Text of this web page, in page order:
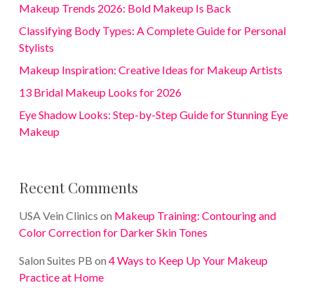
Makeup Trends 2026: Bold Makeup Is Back
Classifying Body Types: A Complete Guide for Personal
Stylists
Makeup Inspiration: Creative Ideas for Makeup Artists
13 Bridal Makeup Looks for 2026
Eye Shadow Looks: Step-by-Step Guide for Stunning Eye
Makeup
Recent Comments
USA Vein Clinics on Makeup Training: Contouring and
Color Correction for Darker Skin Tones
Salon Suites PB on 4 Ways to Keep Up Your Makeup
Practice at Home